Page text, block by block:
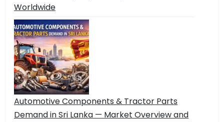
Worldwide
Automotive Components & Tractor Parts
Demand in Sri Lanka — Market Overview and